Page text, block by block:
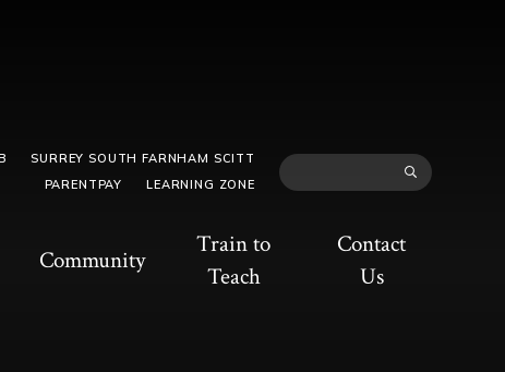
Community
Train to
Teach
Contact
Us
SURREY SOUTH FARNHAM SCITT
PARENTPAY
LEARNING ZONE